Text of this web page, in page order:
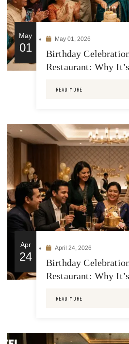
May
01
May 01, 2026
Birthday
Restaurant: Why
READ MORE
Apr
24
April 24, 2026
Birthday
Restaurant: Why
READ MORE